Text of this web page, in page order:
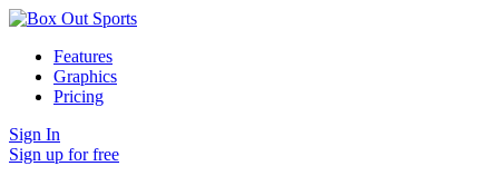
Features
Graphics
Pricing
Sign In
Sign up for free